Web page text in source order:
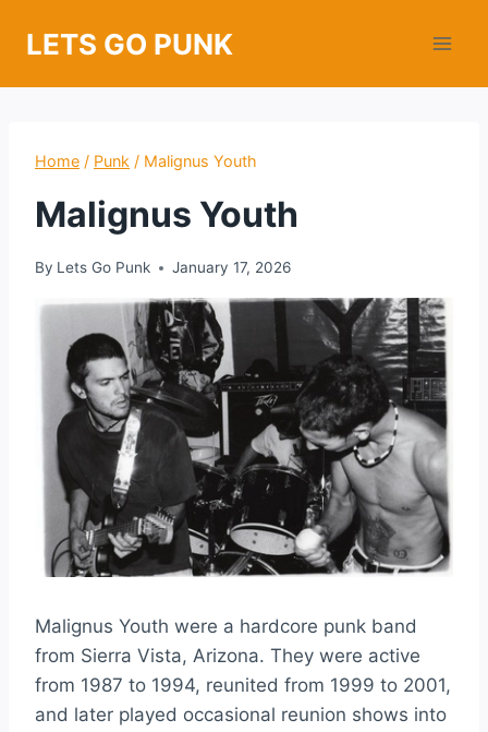
LETS GO PUNK
Home / Punk / Malignus Youth
Malignus Youth
By Lets Go Punk January 17, 2026
Malignus Youth were a hardcore punk band
from Sierra Vista, Arizona. They were active
from 1987 to 1994, reunited from 1999 to 2001,
and later played occasional reunion shows into